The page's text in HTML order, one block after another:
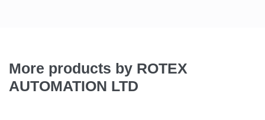
More products by ROTEX
AUTOMATION LTD